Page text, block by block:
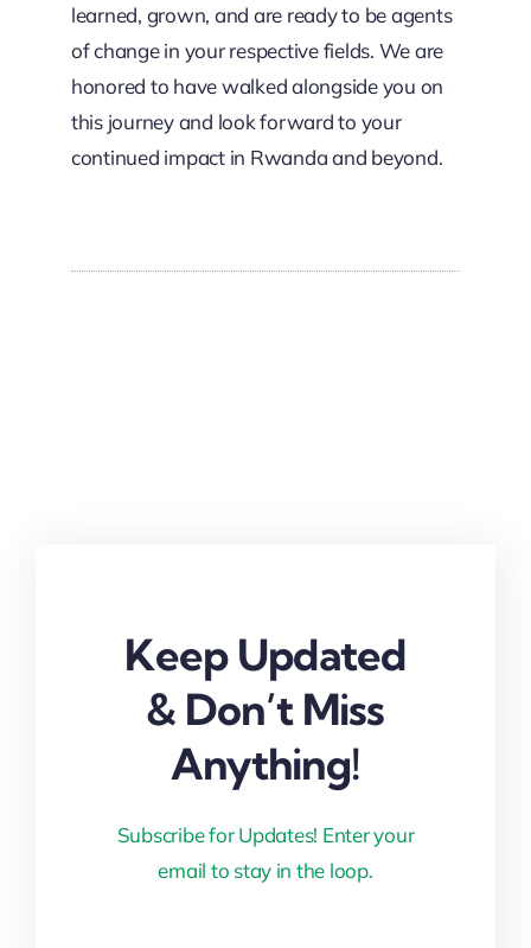
learned, grown, and are ready to be agents
of change in your respective fields. We are
honored to have walked alongside you on
this journey and look forward to your
continued impact in Rwanda and beyond.
Keep Updated
& Don’t Miss
Anything!
Subscribe for Updates! Enter your
email to stay in the loop.